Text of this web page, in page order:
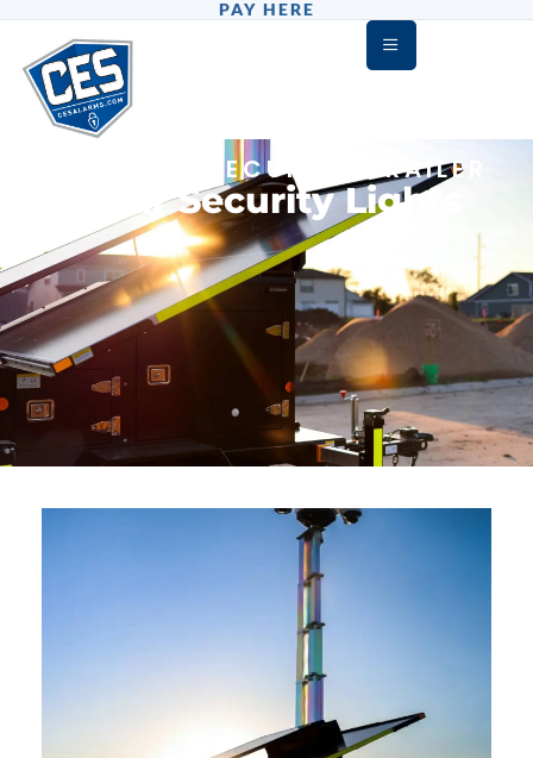
PAY HERE
DEFENDER SECURITY TRAILER
Solar Security Lights